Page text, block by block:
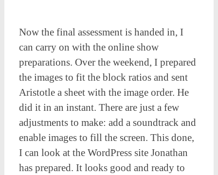
Now the final assessment is handed in, I
can carry on with the online show
preparations. Over the weekend, I prepared
the images to fit the block ratios and sent
Aristotle a sheet with the image order. He
did it in an instant. There are just a few
adjustments to make: add a soundtrack and
enable images to fill the screen. This done,
I can look at the WordPress site Jonathan
has prepared. It looks good and ready to